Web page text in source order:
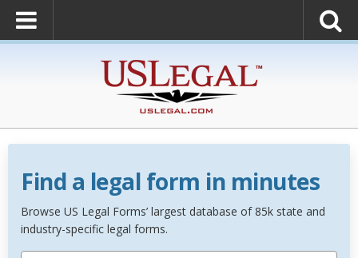
Find a legal form in minutes
Browse US Legal Forms’ largest database of 85k state and
industry-specific legal forms.